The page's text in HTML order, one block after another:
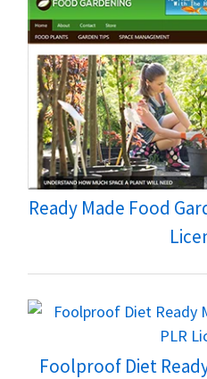
Ready Made Food
Foolproof Diet